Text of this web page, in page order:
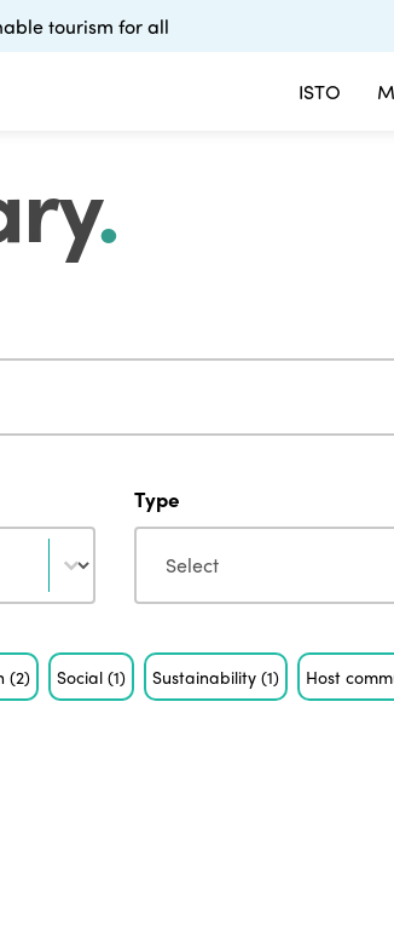
ISTO
tourism for all
.
Type
Type
(2) Social(1) Sustainability(1) Host